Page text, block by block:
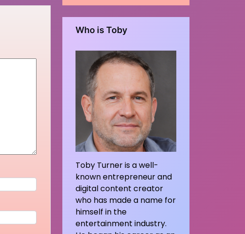
Who is Toby
Toby Turner is a well-
known entrepreneur and
digital content creator
who has made a name for
himself in the
entertainment industry.